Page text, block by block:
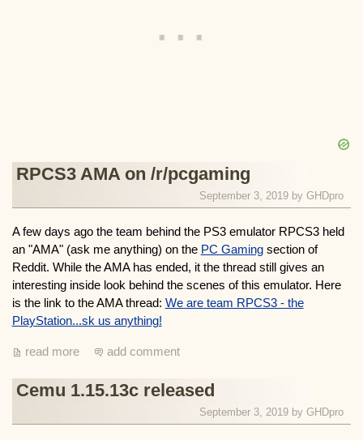
RPCS3 AMA on /r/pcgaming
September 3, 2019 byGHDpro
A few days ago the team behind the PS3 emulator RPCS3 held
an "AMA" (ask me anything) on the PC Gamingsection of
Reddit. While the AMA has ended, it the thread still gives an
interesting inside look behind the scenes of this emulator. Here
is the link to the AMA thread: We are team RPCS3 - the
PlayStation...sk us anything!
read more add comment
Cemu 1.15.13c released
September 3, 2019 byGHDpro